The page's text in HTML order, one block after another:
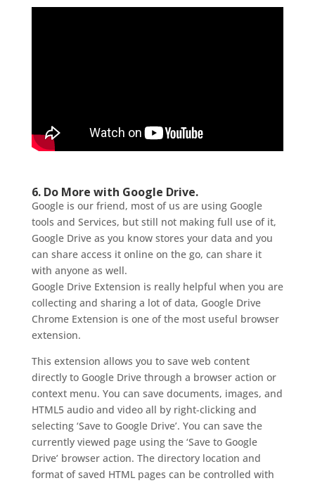
6. Do More with Google Drive.
Google is our friend, most of us are using Google
tools and Services, but still not making full use of it,
Google Drive as you know stores your data and you
can share access it online on the go, can share it
with anyone as well.
Google Drive Extension is really helpful when you are
collecting and sharing a lot of data, Google Drive
Chrome Extension is one of the most useful browser
extension.
This extension allows you to save web content
directly to Google Drive through a browser action or
context menu. You can save documents, images, and
HTML5 audio and video all by right-clicking and
selecting ‘Save to Google Drive’. You can save the
currently viewed page using the ‘Save to Google
Drive’ browser action. The directory location and
format of saved HTML pages can be controlled with